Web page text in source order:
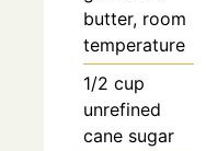
butter, room
temperature
1/2 cup
unrefined
cane sugar